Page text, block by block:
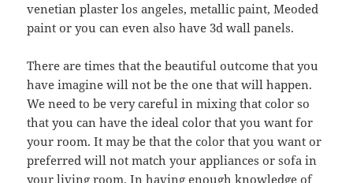
venetian plaster los angeles, metallic paint, Meoded
paint or you can even also have 3d wall panels.
There are times that the beautiful outcome that you
have imagine will not be the one that will happen.
We need to be very careful in mixing that color so
that you can have the ideal color that you want for
your room. It may be that the color that you want or
preferred will not match your appliances or sofa in
your living room. In having enough knowledge of